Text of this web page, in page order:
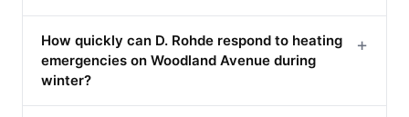
How quickly can D. Rohde respond to heating
emergencies on Woodland Avenue during
winter?
+